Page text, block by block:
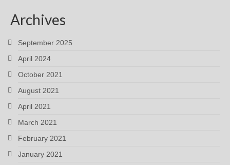
Archives
September 2025
April 2024
October 2021
August 2021
April 2021
March 2021
February 2021
January 2021